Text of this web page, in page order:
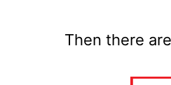
Then there